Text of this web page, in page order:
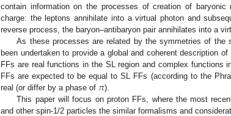
contain information on the processes of creation of
charge: the leptons annihilate into a virtual photon and
reverse process, the baryon–antibaryon pair annihilates into a
As these processes are related by the symmetries of the
been undertaken to provide a global and coherent description
FFs are real functions in the SL region and complex functions
FFs are expected to be equal to SL FFs (according to the
real (or differ by a phase of 𝜋).
This paper will focus on proton FFs, where the most
and other spin-1/2 particles the similar formalisms and